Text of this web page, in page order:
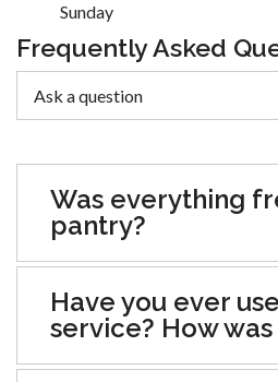
Sunday
Frequently Asked
Was everything
pantry?
Have you ever
service? How was